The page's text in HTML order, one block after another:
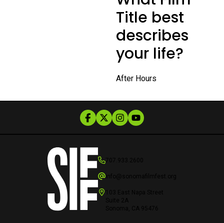
Title best
describes
your life?
After Hours